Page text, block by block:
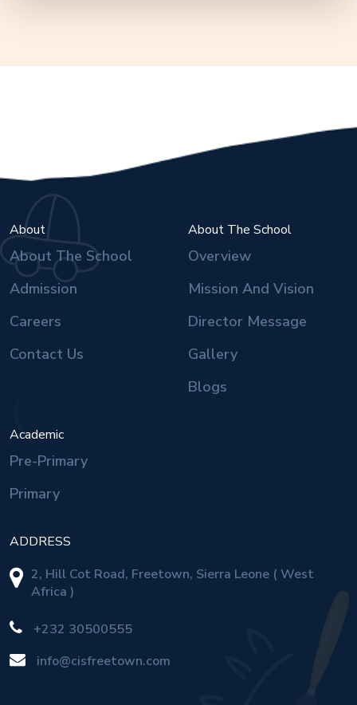
About
About The School
Admission
Careers
Contact Us
About The School
Overview
Mission And Vision
Director Message
Gallery
Blogs
Academic
Pre-Primary
Primary
ADDRESS
2, Hill Cot Road, Freetown, Sierra Leone ( West
Africa )
+232 30500555
info@cisfreetown.com